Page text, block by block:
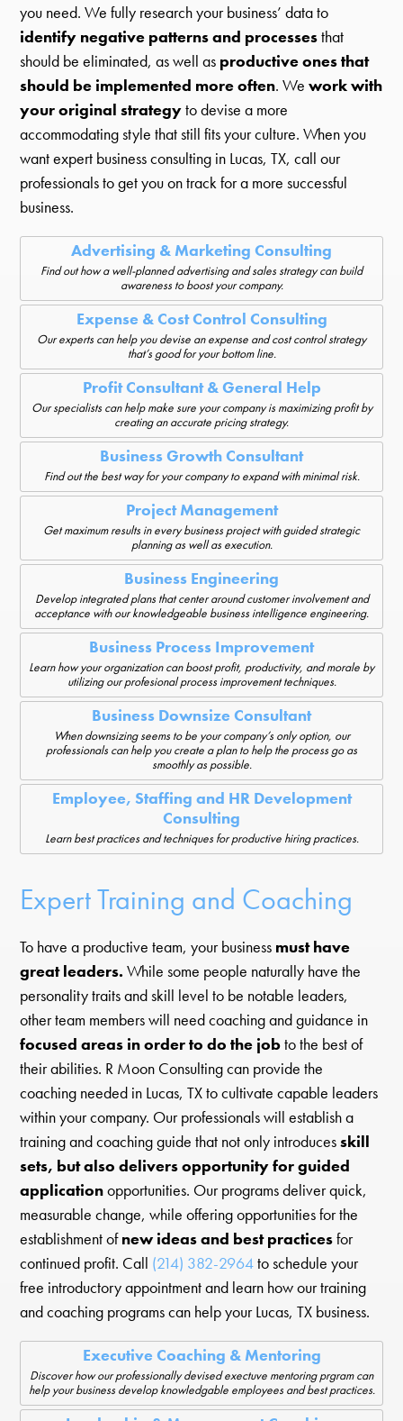
you need. We fully research your business’ data to
identify negative patterns and processesthat
should be eliminated, as well as productive ones that
should be implemented more often. Wework with
your original strategyto devise a more
accommodating style that still fits your culture. When you
want expert business consulting in Lucas, TX, call our
professionals to get you on track for a more successful
business.
Advertising & Marketing Consulting
Find out how a well-planned advertising and sales strategy can build
awareness to boost your company.
Expense & Cost Control Consulting
Our experts can help you devise an expense and cost control strategy
that’s good for your bottom line.
Profit Consultant & General Help
Our specialists can help make sure your company is maximizing profit by
creating an accurate pricing strategy.
Business Growth Consultant
Find out the best way for your company to expand with minimal risk.
Project Management
Get maximum results in every business project with guided strategic
planning as well as execution.
Business Engineering
Develop integrated plans that center around customer involvement and
acceptance with our knowledgeable business intelligence engineering.
Business Process Improvement
Learn how your organization can boost profit, productivity, and morale by
utilizing our profesional process improvement techniques.
Business Downsize Consultant
When downsizing seems to be your company’s only option, our
professionals can help you create a plan to help the process go as
smoothly as possible.
Employee, Staffing and HR Development
Consulting
Learn best practices and techniques for productive hiring practices.
Expert Training and Coaching
To have a productive team, your business must have
great leaders. While some people naturally have the
personality traits and skill level to be notable leaders,
other team members will need coaching and guidance in
focused areas in order to do the jobto the best of
their abilities. R Moon Consulting can provide the
coaching needed in Lucas, TX to cultivate capable leaders
within your company. Our professionals will establish a
training and coaching guide that not only introducesskill
sets, but also delivers opportunity for guided
applicationopportunities. Our programs deliver quick,
measurable change, while offering opportunities for the
establishment ofnew ideas and best practicesfor
continued profit. Call (214) 382-2964to schedule your
free introductory appointment and learn how our training
and coaching programs can help your Lucas, TX business.
Executive Coaching & Mentoring
Discover how our professionally devised exectuve mentoring prgram can
help your business develop knowledgable employees and best practices.